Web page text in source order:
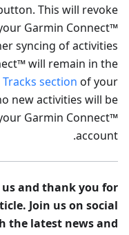
This will revoke
Garmin Connect™
syncing of activities.
will remain in the
Tracks section of your
new activities will be
Garmin Connect™
account.
and thank you for
Join us on social
the latest news and